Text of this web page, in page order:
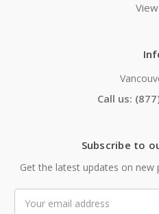
Call us:
Subscribe to
Get the latest updates on new
Address